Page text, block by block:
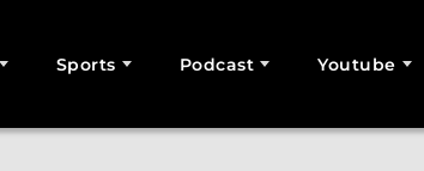
Sports Podcast Youtube